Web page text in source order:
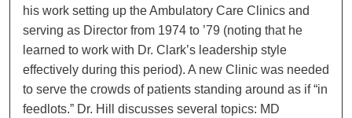
his work setting up the Ambulatory Care Clinics and
serving as Director from 1974 to ’79 (noting that he
learned to work with Dr. Clark’s leadership style
effectively during this period). A new Clinic was needed
to serve the crowds of patients standing around as if “in
feedlots.” Dr. Hill discusses several topics: MD